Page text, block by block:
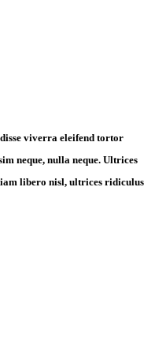
viverra eleifend tortor
neque, nulla neque. Ultrices
libero nisl, ultrices ridiculus